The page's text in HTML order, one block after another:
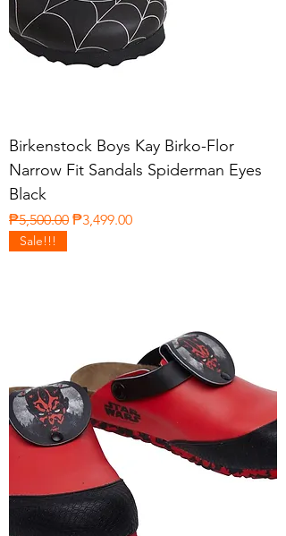
Birkenstock Boys Kay Birko-Flor
Narrow Fit Sandals Spiderman Eyes
Black
Regular Price
₱5,500.00 Sale Price
₱3,499.00
Sale!!!